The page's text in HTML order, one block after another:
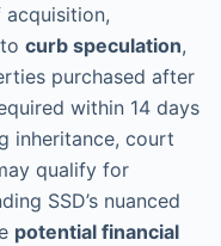
curb speculation,
purchased after
within 14 days
inheritance, court
qualify for
SSD’s nuanced
potential financial